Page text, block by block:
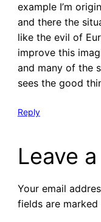
example I’m
and there the
like the evil of
improve this
and many of the
sees the good
Reply
Leave
Your email
fields are marked